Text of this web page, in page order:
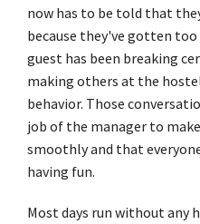
now has to be told that
because they've gotten
guest has been breaking
making others at the
behavior. Those
job of the manager to
smoothly and that
having fun.
Most days run without any